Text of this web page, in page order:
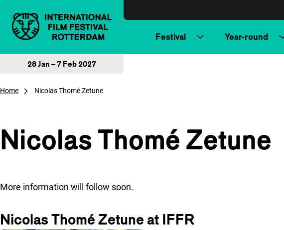
Festival Year-round
28 Jan – 7 Feb 2027
Home Nicolas Thomé Zetune
Nicolas Thomé Zetune
More information will follow soon.
Nicolas Thomé Zetune at IFFR